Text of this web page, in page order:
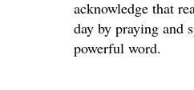
acknowledge that
day by praying and
powerful word.